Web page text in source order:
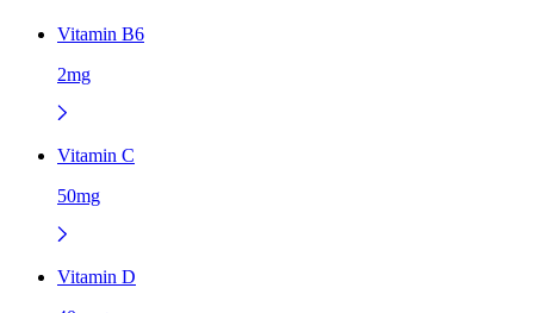
Vitamin B6
2mg
Vitamin C
50mg
Vitamin D